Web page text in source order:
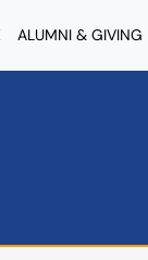
ALUMNI & GIVING